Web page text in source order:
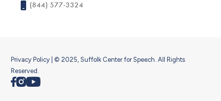
(844) 577-3324
Privacy Policy | © 2025, Suffolk Center for Speech. All Rights
Reserved.